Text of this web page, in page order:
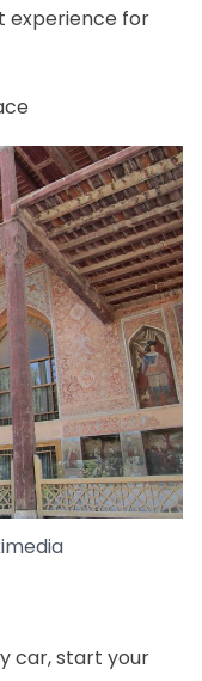
experience for
car, start your